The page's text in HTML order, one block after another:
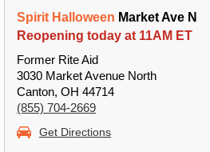
Spirit Halloween Market Ave N
Reopening today at 11AM ET
Former Rite Aid
3030 Market Avenue North
Canton, OH 44714
(855) 704-2669
Get Directions